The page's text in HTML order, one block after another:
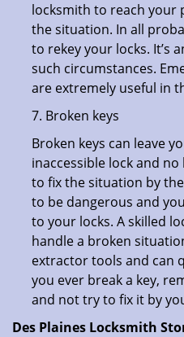
locksmith to reach your
the situation. In all
to rekey your locks. It’s
such circumstances.
are extremely useful in
7. Broken keys
Broken keys can leave
inaccessible lock and
to fix the situation by
to be dangerous and
to your locks. A skilled
handle a broken
extractor tools and can
you ever break a key,
and not try to fix it by
Des Plaines Locksmith